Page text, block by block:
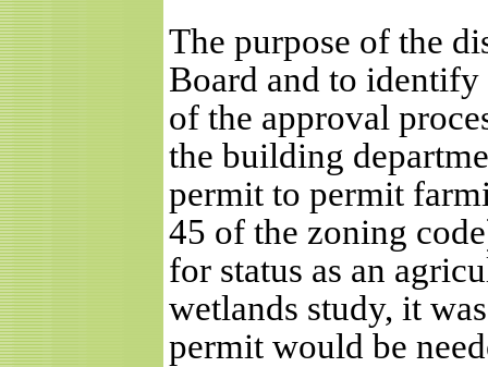
The purpose of the
Board and to identify
of the approval
the building
permit to permit
45 of the zoning
for status as an
wetlands study, it
permit would be